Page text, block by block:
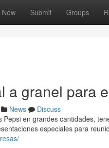
New Submit Groups
a granel para
News
Discuss
en grandes cantidades,
especiales para